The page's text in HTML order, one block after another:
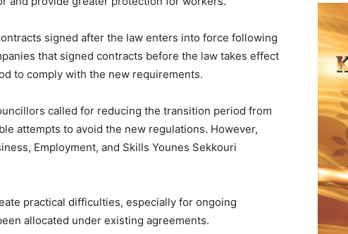
signed after the law enters into force following
that signed contracts before the law takes effect
to comply with the new requirements.
called for reducing the transition period from
attempts to avoid the new regulations. However,
Employment, and Skills Younes Sekkouri
practical difficulties, especially for ongoing
allocated under existing agreements.